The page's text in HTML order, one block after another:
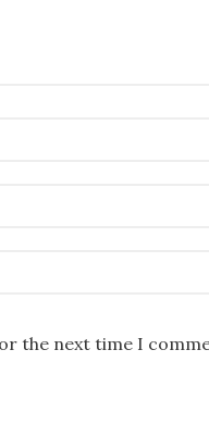
the next time I